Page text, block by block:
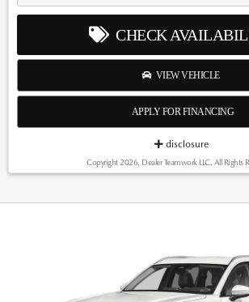
CHECK
VIEW VEHICLE
APPLY FOR FINANCING
disclosure
Copyright 2026, Dealer Teamwork LLC. All Rights